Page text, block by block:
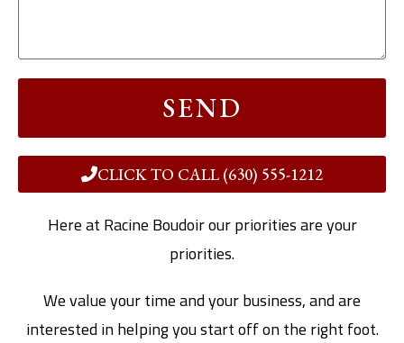
SEND
CLICK TO CALL (630) 555-1212
Here at Racine Boudoir our priorities are your
priorities.
We value your time and your business, and are
interested in helping you start off on the right foot.